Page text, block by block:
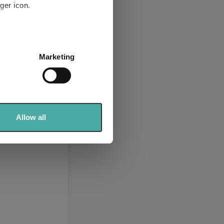
icon.
.
who may combine it with
Marketing
Allow all